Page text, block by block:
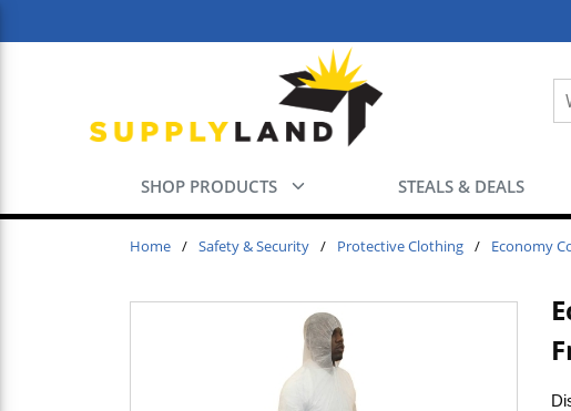
SHOP PRODUCTS STEALS & DEALS
Home / Safety & Security / Protective Clothing / Economy